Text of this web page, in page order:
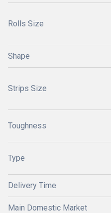
Rolls Size
Shape
Strips Size
Toughness
Type
Delivery Time
Main Domestic Market